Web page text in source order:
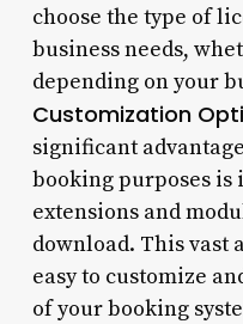
choose the type of
business needs,
depending on your
Customization
significant
booking purposes
extensions and
download. This vast
easy to customize
of your booking